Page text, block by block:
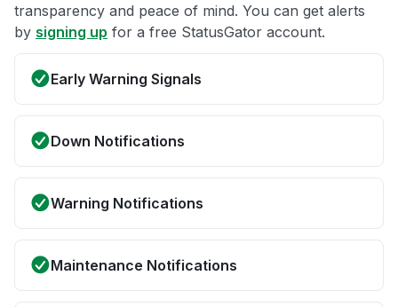
transparency and peace of mind. You can get alerts
by signing up for a free StatusGator account.
Early Warning Signals
Down Notifications
Warning Notifications
Maintenance Notifications